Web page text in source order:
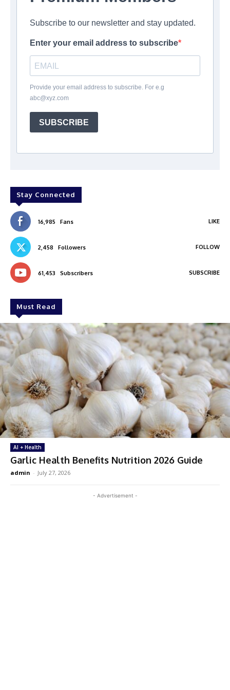
Subscribe to our newsletter and stay updated.
Enter your email address to subscribe
Provide your email address to subscribe. For e.g
abc@xyz.com
SUBSCRIBE
Stay Connected
16,985 Fans LIKE
2,458 Followers FOLLOW
61,453 Subscribers SUBSCRIBE
Must Read
AI + Health
Garlic Health Benefits Nutrition 2026 Guide
admin - July 27, 2026
- Advertisement -